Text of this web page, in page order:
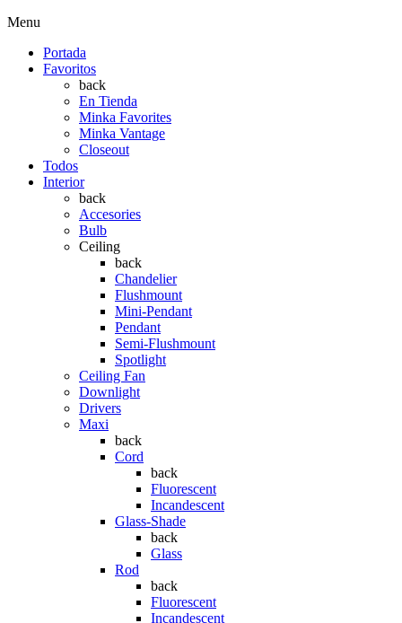
Menu
Portada
Favoritos
back
En Tienda
Minka Favorites
Minka Vantage
Closeout
Todos
Interior
back
Accesories
Bulb
Ceiling
back
Chandelier
Flushmount
Mini-Pendant
Pendant
Semi-Flushmount
Spotlight
Ceiling Fan
Downlight
Drivers
Maxi
back
Cord
back
Fluorescent
Incandescent
Glass-Shade
back
Glass
Rod
back
Fluorescent
Incandescent